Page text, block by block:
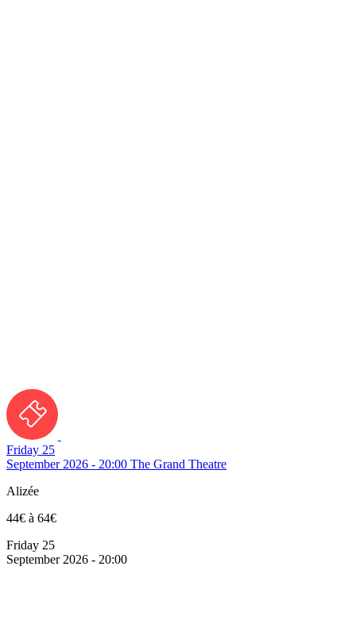
Friday 25
September 2026 - 20:00 The Grand Theatre
Alizée
44€ à 64€
Friday 25
September 2026 - 20:00